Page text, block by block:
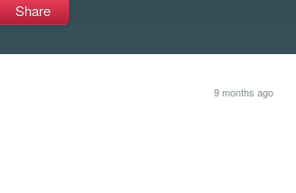
Share
9 months ago